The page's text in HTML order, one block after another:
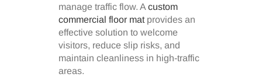
manage traffic flow. A custom
commercial floor mat provides an
effective solution to welcome
visitors, reduce slip risks, and
maintain cleanliness in high-traffic
areas.